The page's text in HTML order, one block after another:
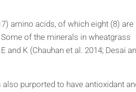
amino acids, of which eight (8) are
of the minerals in wheatgrass
K (Chauhan et al. 2014; Desai
purported to have antioxidant